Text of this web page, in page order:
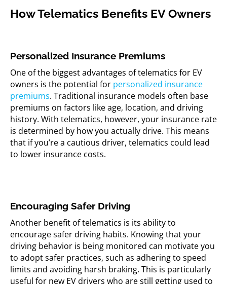
How Telematics Benefits EV Owners
Personalized Insurance Premiums
One of the biggest advantages of telematics for EV
owners is the potential for personalized insurance
premiums. Traditional insurance models often base
premiums on factors like age, location, and driving
history. With telematics, however, your insurance rate
is determined by how you actually drive. This means
that if you’re a cautious driver, telematics could lead
to lower insurance costs.
Encouraging Safer Driving
Another benefit of telematics is its ability to
encourage safer driving habits. Knowing that your
driving behavior is being monitored can motivate you
to adopt safer practices, such as adhering to speed
limits and avoiding harsh braking. This is particularly
useful for new EV drivers who are still getting used to